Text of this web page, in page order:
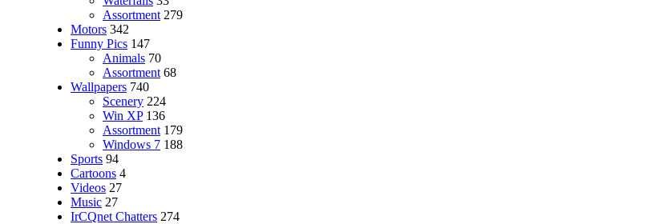
Assortment 279
Motors 342
Funny Pics 147
Animals 70
Assortment 68
Wallpapers 740
Scenery 224
Win XP 136
Assortment 179
Windows 7 188
Sports 94
Cartoons 4
Videos 27
Music 27
IrCQnet Chatters 274